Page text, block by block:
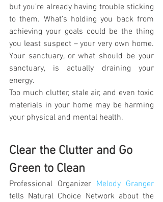
but you’re already having trouble sticking
to them. What’s holding you back from
achieving your goals could be the thing
you least suspect – your very own home.
Your sanctuary, or what should be your
sanctuary, is actually draining your
energy.
Too much clutter, stale air, and even toxic
materials in your home may be harming
your physical and mental health.
Clear the Clutter and Go
Green to Clean
Professional Organizer Melody Granger
tells Natural Choice Network about the